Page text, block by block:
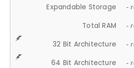
Expandable Storage -
Total RAM -
32 Bit Architecture -
64 Bit Architecture -